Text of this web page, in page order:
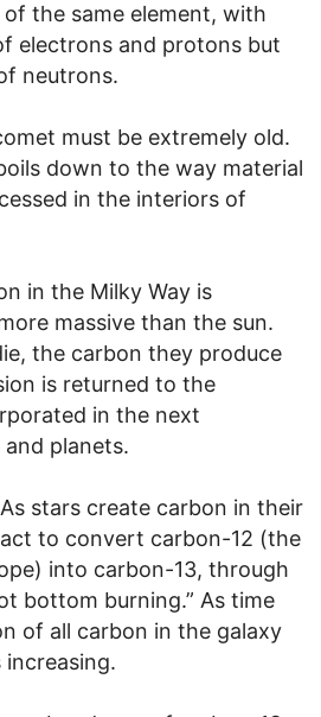
the same element, with
electrons and protons but
neutrons.
must be extremely old.
down to the way material
in the interiors of
in the Milky Way is
massive than the sun.
the carbon they produce
is returned to the
in the next
planets.
stars create carbon in their
to convert carbon-12 (the
into carbon-13, through
bottom burning.” As time
of all carbon in the galaxy